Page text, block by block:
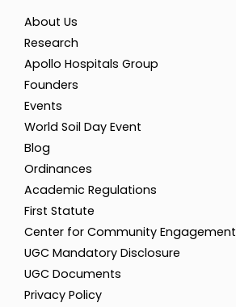
About Us
Research
Apollo Hospitals Group
Founders
Events
World Soil Day Event
Blog
Ordinances
Academic Regulations
First Statute
Center for Community Engagement
UGC Mandatory Disclosure
UGC Documents
Privacy Policy